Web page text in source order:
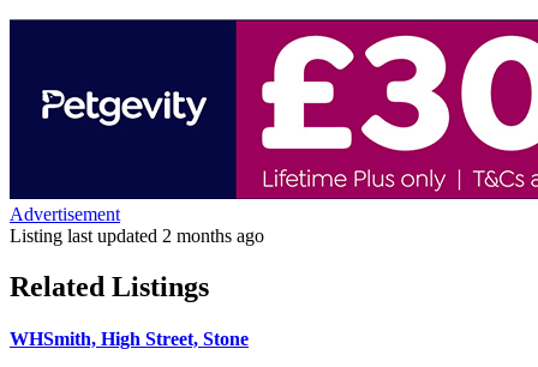
Advertisement
Listing last updated 2 months ago
Related Listings
WHSmith, High Street, Stone